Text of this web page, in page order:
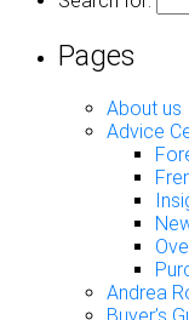
Pages
About us
Advice
Andrea